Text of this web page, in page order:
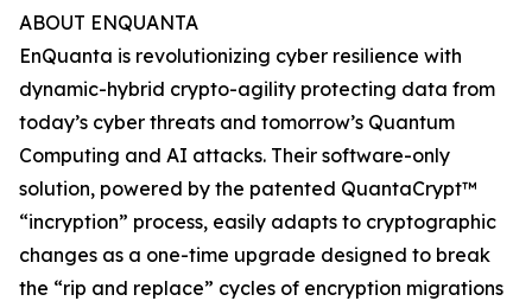
ABOUT ENQUANTA
EnQuanta is revolutionizing cyber resilience with
dynamic-hybrid crypto-agility protecting data from
today’s cyber threats and tomorrow’s Quantum
Computing and AI attacks. Their software-only
solution, powered by the patented QuantaCrypt™
“incryption” process, easily adapts to cryptographic
changes as a one-time upgrade designed to break
the “rip and replace” cycles of encryption migrations